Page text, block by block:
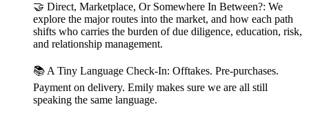
🤝 Direct, Marketplace, Or Somewhere In Between?: We
explore the major routes into the market, and how each path
shifts who carries the burden of due diligence, education, risk,
and relationship management.
📚 A Tiny Language Check-In: Offtakes. Pre-purchases.
Payment on delivery. Emily makes sure we are all still
speaking the same language.